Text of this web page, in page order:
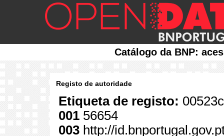
Catálogo da BNP:
Registo de autoridade
Etiqueta de registo:
001 56654
003 http://